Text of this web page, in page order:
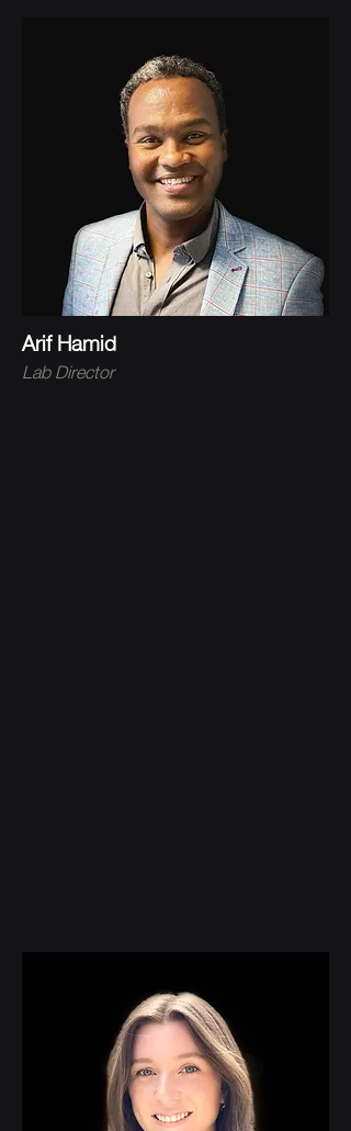
Arif Hamid
Lab Director